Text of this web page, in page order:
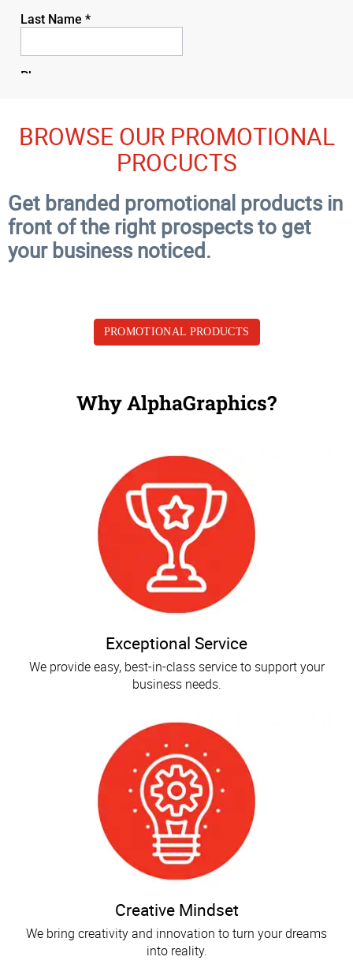
BROWSE OUR PROMOTIONAL
PROCUCTS
Get branded promotional products in
front of the right prospects to get
your business noticed.
PROMOTIONAL PRODUCTS
Why AlphaGraphics?
Exceptional Service
We provide easy, best-in-class service to support your
business needs.
Creative Mindset
We bring creativity and innovation to turn your dreams
into reality.